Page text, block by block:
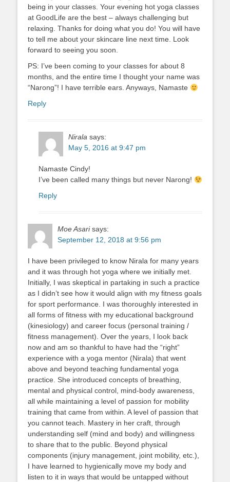
being in your classes. Your evening hot yoga classes
at GoodLife are the best – always challenging but
relaxing. Thanks for doing what you do! You will have
to tell me about your skincare line next time. Look
forward to seeing you soon.
PS: I’ve been coming to your classes for about 8
months, and the entire time I thought your name was
“Narong”! I have terrible ears. Anyways, Namaste
Reply
Nirala says:
May 5, 2016 at 9:47 pm
Namaste Cindy!
I’ve been called many things but never Narong!
Reply
Moe Asari says:
September 12, 2018 at 9:56 pm
I have been privileged to know Nirala for many years
and it was through hot yoga where we initially met.
Initially, I was skeptical in partaking in such a practice
as I didn’t see how it would align with my fitness goals
for sport performance. I was thoroughly interested in
all forms of fitness with my educational background
(kinesiology) and career focus (personal training /
fitness management). Over the years, I look back
now and am so thankful to have had the “right”
experience with a yoga mentor (Nirala) that went
above and beyond teaching fundamental yoga
practice. She introduced concepts of breathing,
mental and physical control, mind-body awareness,
all while maintaining a level of passion for mobility
training that came from within. A level of passion that
you cannot teach. Mastery in her craft, through
understanding self (mind and body) and willingness
to share that to the public. Beyond physical
components (injury management, joint mobility, etc.),
I have learned to hygienically move my body and
listen to it in ways that would be untapped without